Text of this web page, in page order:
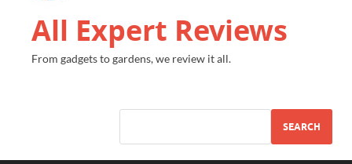
All Expert Reviews
From gadgets to gardens, we review it all.
SEARCH